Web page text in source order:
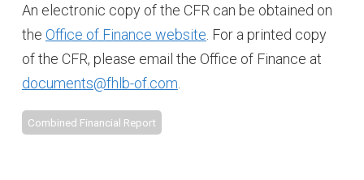
An electronic copy of the CFR can be obtained on
the Office of Finance website . For a printed copy
of the CFR, please email the Office of Finance at
documents@fhlb-of.com
Combined Financial Report